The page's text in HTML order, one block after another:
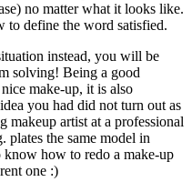
no matter what it looks like.
to define the word satisfied.
instead, you will be
solving! Being a good
make-up, it is also
you had did not turn out as
artist at a professional
plates the same model in
how to redo a make-up
one :)